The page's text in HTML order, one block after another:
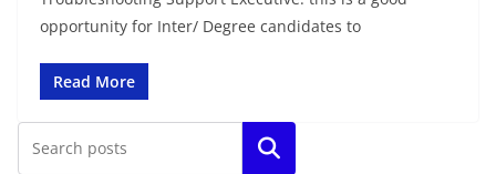
opportunity for Inter/ Degree candidates to
Read More
Search